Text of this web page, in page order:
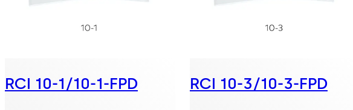
RCI 10-1/10-1-FPD RCI 10-3/10-3-FPD